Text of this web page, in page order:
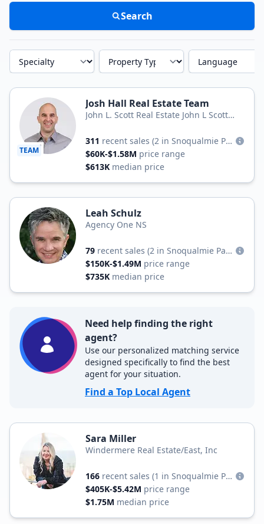
Search
Specialty Property Type Language
TEAM
Josh Hall Real Estate Team
John L. Scott Real Estate John L Scott
311 recent sales
(2 in Snoqualmie Pass)
$60K-$1.58M price range
$613K median price
Leah Schulz
Agency One NS
79 recent sales
(2 in Snoqualmie Pass)
$150K-$1.49M price range
$735K median price
Need help finding the right
agent?
Use our personalized matching service
designed specifically to find the best
agent for your situation.
Find a Top Local Agent
Sara Miller
Windermere Real Estate/East, Inc
166 recent sales
(1 in Snoqualmie Pass)
$405K-$5.42M price range
$1.75M median price